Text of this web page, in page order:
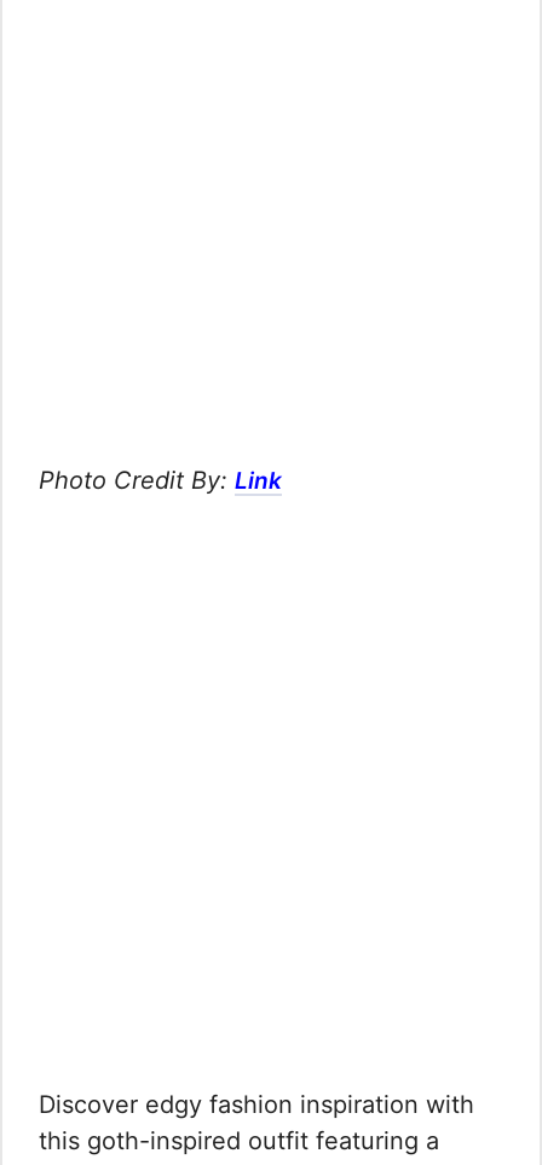
Photo Credit By: Link
Discover edgy fashion inspiration with
this goth-inspired outfit featuring a